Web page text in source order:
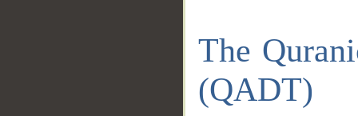
The
(QADT)